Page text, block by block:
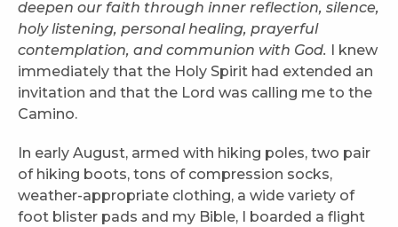
deepen our faith through inner reflection, silence,
holy listening, personal healing, prayerful
contemplation, and communion with God.
I knew
immediately that the Holy Spirit had extended an
invitation and that the Lord was calling me to the
Camino.
In early August, armed with hiking poles, two pair
of hiking boots, tons of compression socks,
weather-appropriate clothing, a wide variety of
foot blister pads and my Bible, I boarded a flight